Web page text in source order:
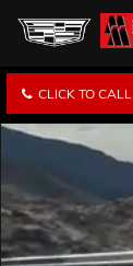
CLICK TO CALL